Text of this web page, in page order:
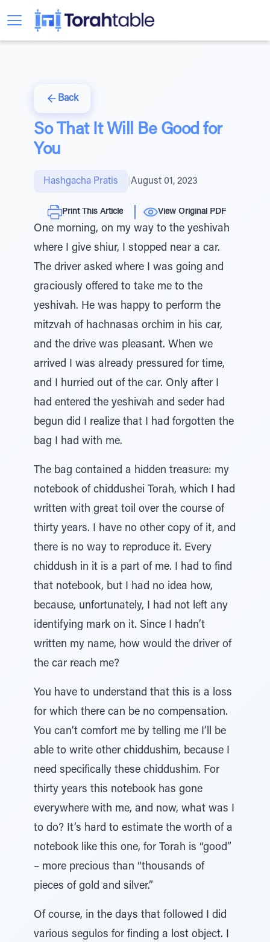
Back
So That It Will Be Good for
You
Hashgacha Pratis August 01, 2023
Print This Article View Original PDF
One morning, on my way to the yeshivah
where I give shiur, I stopped near a car.
The driver asked where I was going and
graciously offered to take me to the
yeshivah. He was happy to perform the
mitzvah of hachnasas orchim in his car,
and the drive was pleasant. When we
arrived I was already pressured for time,
and I hurried out of the car. Only after I
had entered the yeshivah and seder had
begun did I realize that I had forgotten the
bag I had with me.
The bag contained a hidden treasure: my
notebook of chiddushei Torah, which I had
written with great toil over the course of
thirty years. I have no other copy of it, and
there is no way to reproduce it. Every
chiddush in it is a part of me. I had to find
that notebook, but I had no idea how,
because, unfortunately, I had not left any
identifying mark on it. Since I hadn’t
written my name, how would the driver of
the car reach me?
You have to understand that this is a loss
for which there can be no compensation.
You can’t comfort me by telling me I’ll be
able to write other chiddushim, because I
need specifically these chiddushim. For
thirty years this notebook has gone
everywhere with me, and now, what was I
to do? It’s hard to estimate the worth of a
notebook like this one, for Torah is “good”
– more precious than “thousands of
pieces of gold and silver.”
Of course, in the days that followed I did
various segulos for finding a lost object. I